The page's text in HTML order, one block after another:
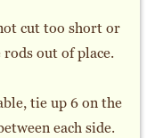
cut too short or
out of place.
tie up 6 on the
each side.